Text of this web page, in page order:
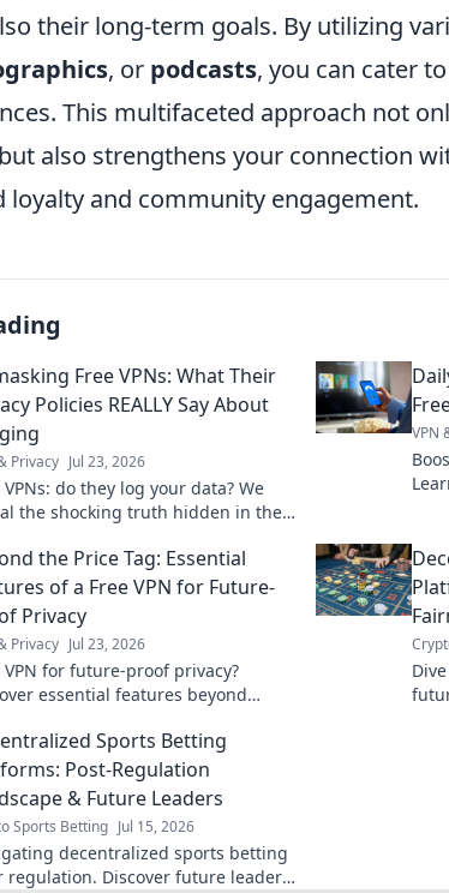
their long-term goals. By utilizing
, or podcasts, you can cater
This multifaceted approach not
also strengthens your connection
loyalty and community engagement.
Free VPNs: What Their
Policies REALLY Say About
Privacy Jul 23, 2026
VPNs: do they log your data? We
the shocking truth hidden in their
VPN
the Price Tag: Essential
of a Free VPN for Future-
Privacy
Privacy Jul 23, 2026
VPN for future-proof privacy?
essential features beyond
guide.
Sports Betting
Post-Regulation
& Future Leaders
Sports Betting Jul 15, 2026
decentralized sports betting
regulation. Discover future leaders